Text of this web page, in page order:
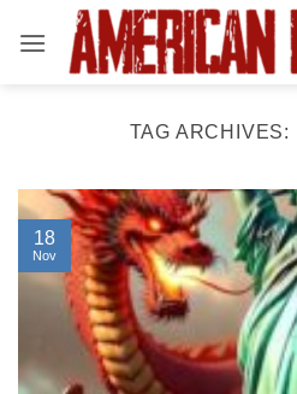
TAG ARCHIVES:
18
Nov